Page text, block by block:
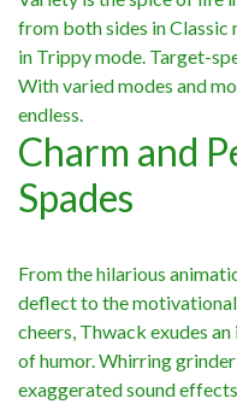
from both sides in
in Trippy mode. Target-
With varied modes and
endless.
Charm and
Spades
From the hilarious
deflect to the
cheers, Thwack exudes
of humor. Whirring
exaggerated sound